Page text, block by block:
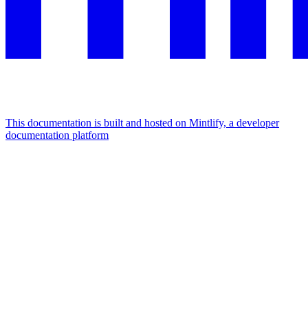
This documentation is built and hosted on Mintlify, a developer
documentation platform